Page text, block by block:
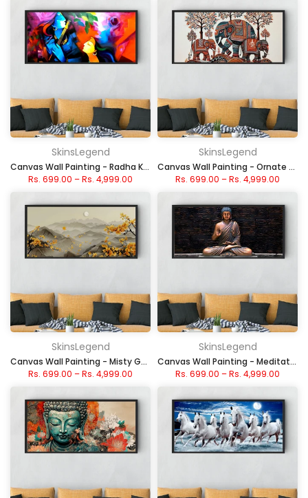
SkinsLegend
Canvas Wall Painting - Radha Krishna Abstract Painting
Rs. 699.00 –Rs. 4,999.00
SkinsLegend
Canvas Wall Painting - Ornate Decorated Elephants
Rs. 699.00 –Rs. 4,999.00
SkinsLegend
Canvas Wall Painting - Misty Golden Autumn Mountains
Rs. 699.00 –Rs. 4,999.00
SkinsLegend
Canvas Wall Painting - Meditative Stone Buddha
Rs. 699.00 –Rs. 4,999.00